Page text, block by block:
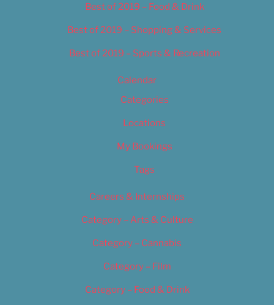
Best of 2019 – Food & Drink
Best of 2019 – Shopping & Services
Best of 2019 – Sports & Recreation
Calendar
Categories
Locations
My Bookings
Tags
Careers & Internships
Category – Arts & Culture
Category – Cannabis
Category – Film
Category – Food & Drink